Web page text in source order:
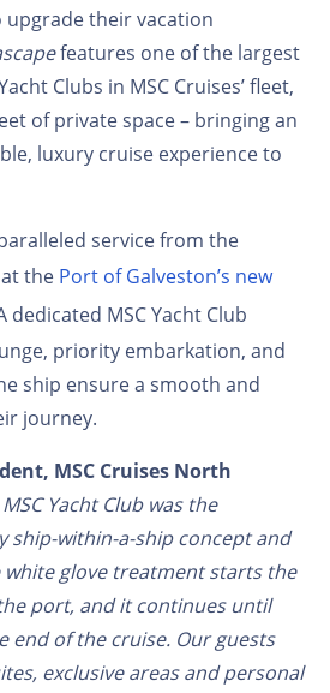
their vacation
features one of the largest
Clubs in MSC Cruises’ fleet,
of private space – bringing an
luxury cruise experience to
service from the
the Port of Galveston’s new
dedicated MSC Yacht Club
priority embarkation, and
ship ensure a smooth and
journey.
MSC Cruises North
MSC Yacht Club was the
ship-within-a-ship concept and
white glove treatment starts the
port, and it continues until
end of the cruise. Our guests
exclusive areas and personal